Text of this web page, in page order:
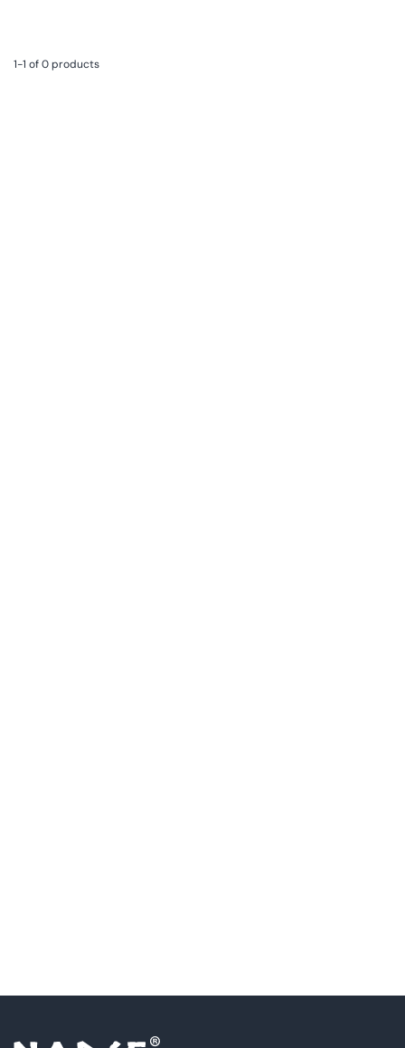
1-1 of 0 products